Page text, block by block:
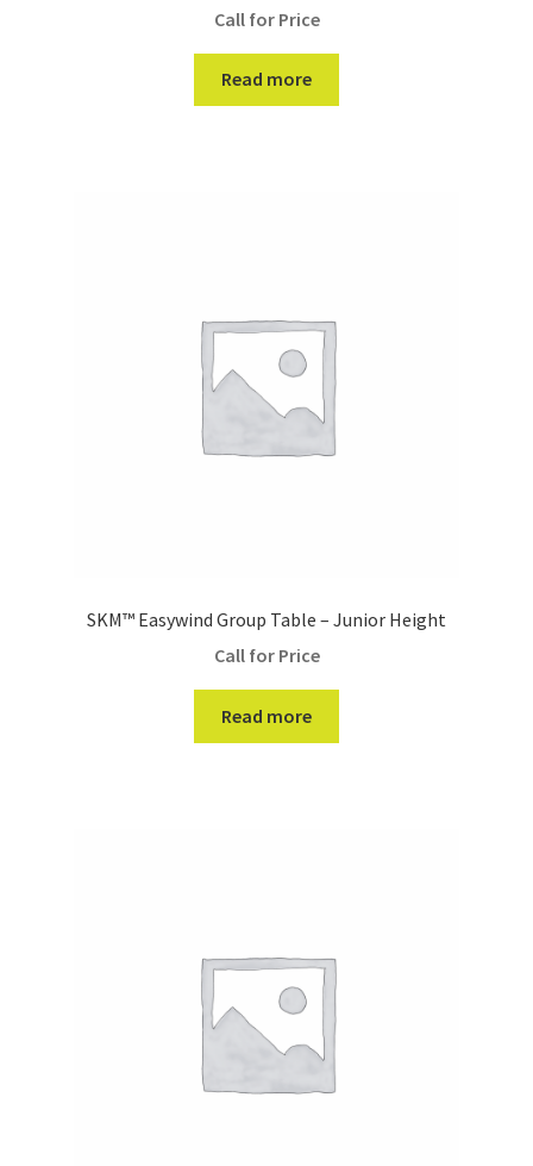
Call for Price
Read more
SKM™ Easywind Group Table – Junior Height
Call for Price
Read more